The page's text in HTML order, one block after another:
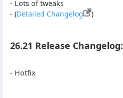
- Lots of tweaks
- (Detailed Changelog )
26.21 Release Changelog:
- Hotfix